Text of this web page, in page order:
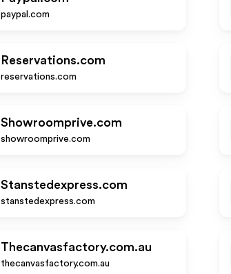
paypal.com
Reservations.com
reservations.com
Showroomprive.com
showroomprive.com
Stanstedexpress.com
stanstedexpress.com
Thecanvasfactory.com.au
thecanvasfactory.com.au